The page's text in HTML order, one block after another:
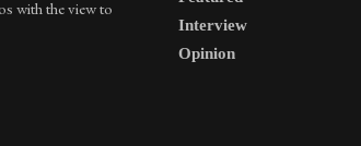
with the view to
Interview
Opinion